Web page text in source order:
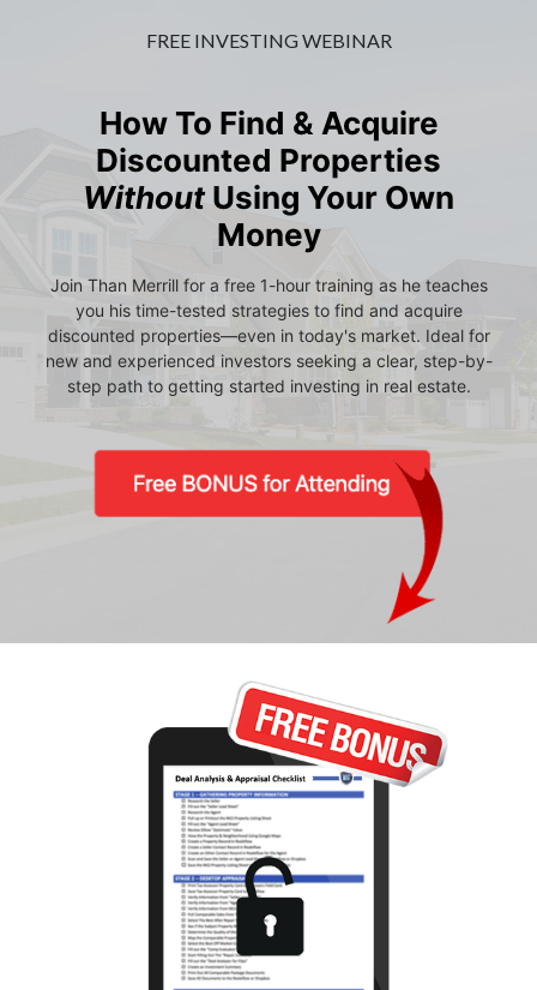
FREE INVESTING WEBINAR
How To Find & Acquire
Discounted Properties
WithoutUsing Your Own
Money
Join Than Merrill for a free 1-hour training as he teaches
you his time-tested strategies to find and acquire
discounted properties—even in today's market. Ideal for
new and experienced investors seeking a clear, step-by-
step path to getting started investing in real estate.